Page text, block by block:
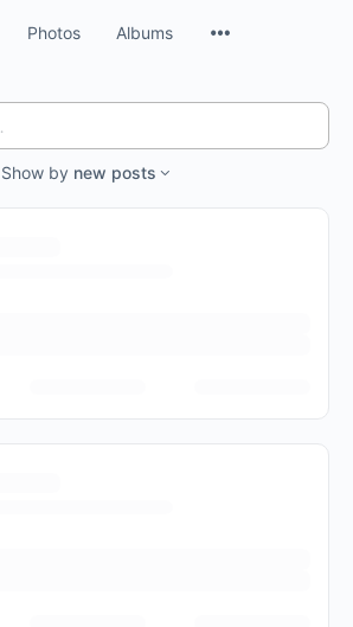
Photos Albums
Show by new posts